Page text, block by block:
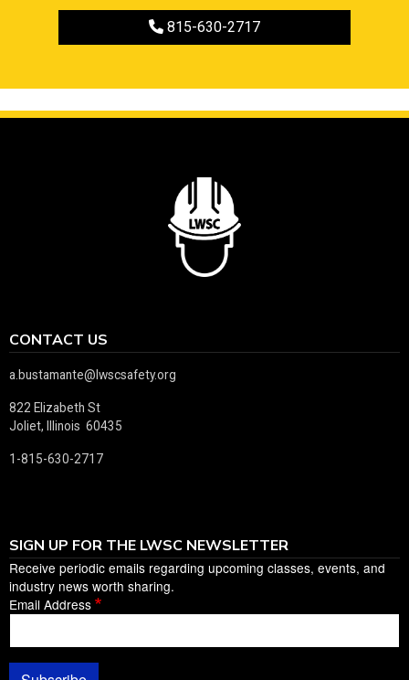
Call to register
815-630-2717
CONTACT US
a.bustamante@lwscsafety.org
822 Elizabeth St
Joliet, Illinois 60435
1-815-630-2717
SIGN UP FOR THE LWSC NEWSLETTER
Receive periodic emails regarding upcoming classes, events, and
industry news worth sharing.
Email Address